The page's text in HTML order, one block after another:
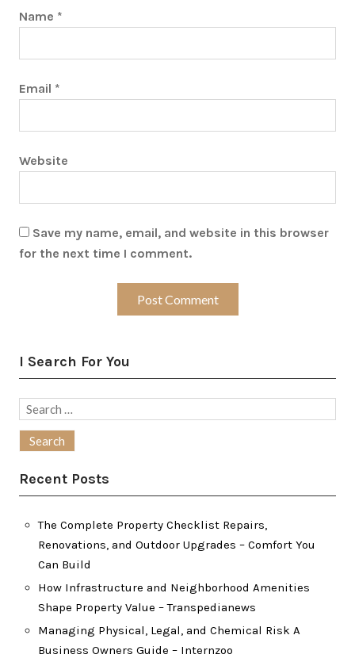
Name *
Email *
Website
Save my name, email, and website in this browser
for the next time I comment.
I Search For You
Search
Recent Posts
The Complete Property Checklist Repairs,
Renovations, and Outdoor Upgrades – Comfort You
Can Build
How Infrastructure and Neighborhood Amenities
Shape Property Value – Transpedianews
Managing Physical, Legal, and Chemical Risk A
Business Owners Guide – Internzoo